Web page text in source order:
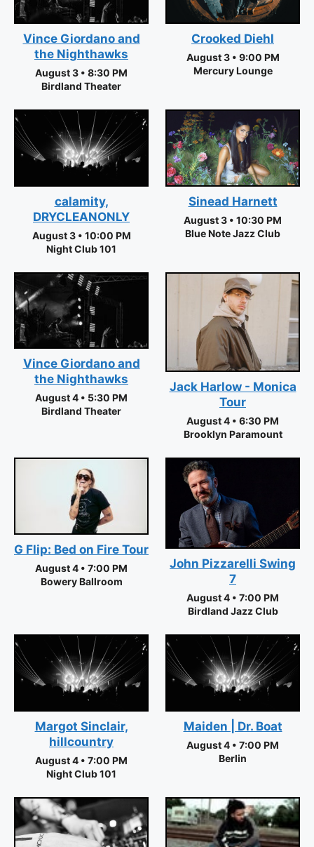
Vince Giordano and
the Nighthawks
August 3 • 8:30 PM
Birdland Theater
Crooked Diehl
August 3 • 9:00 PM
Mercury Lounge
calamity,
DRYCLEANONLY
August 3 • 10:00 PM
Night Club 101
Sinead Harnett
August 3 • 10:30 PM
Blue Note Jazz Club
Vince Giordano and
the Nighthawks
August 4 • 5:30 PM
Birdland Theater
Jack Harlow - Monica
Tour
August 4 • 6:30 PM
Brooklyn Paramount
G Flip: Bed on Fire Tour
August 4 • 7:00 PM
Bowery Ballroom
John Pizzarelli Swing
7
August 4 • 7:00 PM
Birdland Jazz Club
Margot Sinclair,
hillcountry
August 4 • 7:00 PM
Night Club 101
Maiden | Dr. Boat
August 4 • 7:00 PM
Berlin